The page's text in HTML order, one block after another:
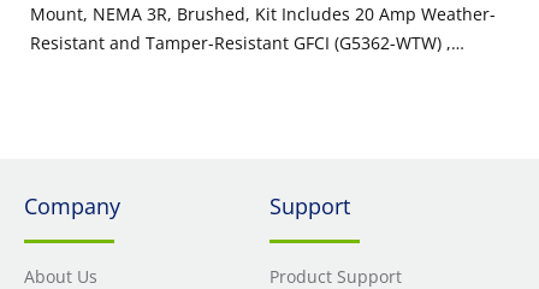
Mount, NEMA 3R, Brushed, Kit Includes 20 Amp Weather-
Resistant and Tamper-Resistant GFCI (G5362-WTW) ,
Company
About Us
Support
Product Support